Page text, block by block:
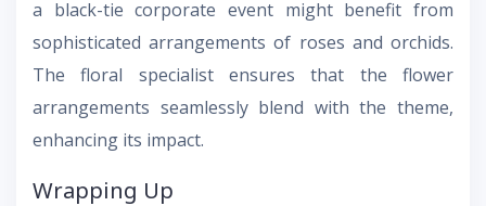
a black-tie corporate event might benefit from
sophisticated arrangements of roses and orchids.
The floral specialist ensures that the flower
arrangements seamlessly blend with the theme,
enhancing its impact.
Wrapping Up